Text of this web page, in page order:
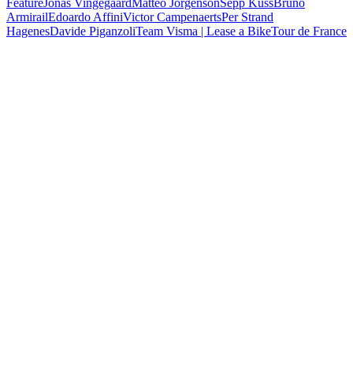
ArmirailEdoardo AffiniVictor CampenaertsPer Strand
HagenesDavide PiganzoliTeam Visma | Lease a BikeTour de France